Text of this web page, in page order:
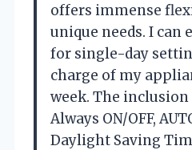
offers immense
unique needs. I can
for single-day
charge of my
week. The
Always ON/OFF,
Daylight Saving